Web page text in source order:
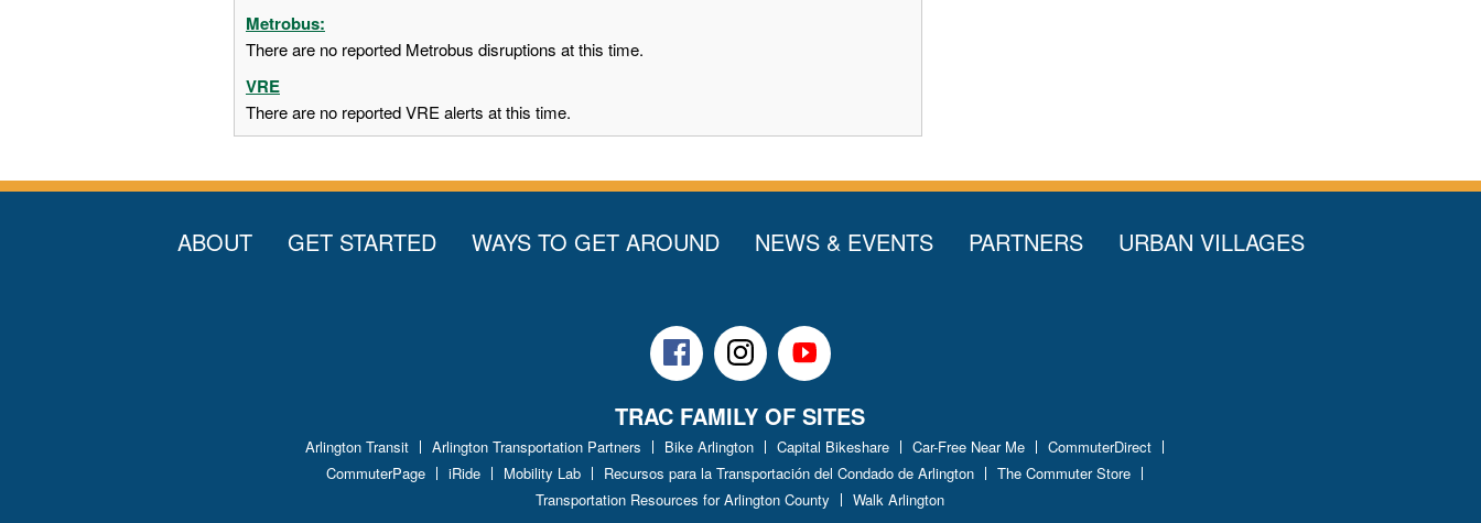
Metrobus:
There are no reported Metrobus disruptions at this time.
VRE
There are no reported VRE alerts at this time.
ABOUT GET STARTED WAYS TO GET AROUND NEWS & EVENTS PARTNERS URBAN VILLAGES
FacebookInstagramYoutube
TRAC FAMILY OF SITES
Arlington Transit Arlington Transportation Partners Bike Arlington Capital Bikeshare Car-Free Near Me
CommuterDirect
CommuterPage
iRide Mobility Lab Recursos para la Transportación del Condado de Arlington
The Commuter Store
Transportation Resources for Arlington County
Walk Arlington